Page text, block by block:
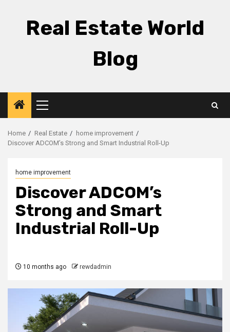
Real Estate World
Blog
Primary
Menu
Home Real Estate
home improvement
Discover ADCOM’s Strong and Smart Industrial Roll-Up
home improvement
Discover ADCOM’s
Strong and Smart
Industrial Roll-Up
10 months ago rewdadmin